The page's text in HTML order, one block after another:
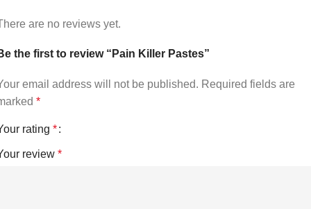
are no reviews yet.
the first to review “Pain Killer Pastes”
email address will not be published. Required fields are
*
rating *
review *